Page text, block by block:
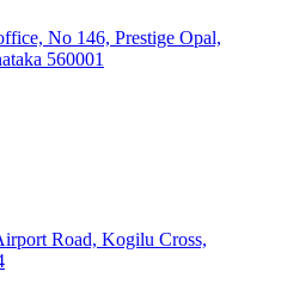
No 146, Prestige Opal,
560001
Road, Kogilu Cross,